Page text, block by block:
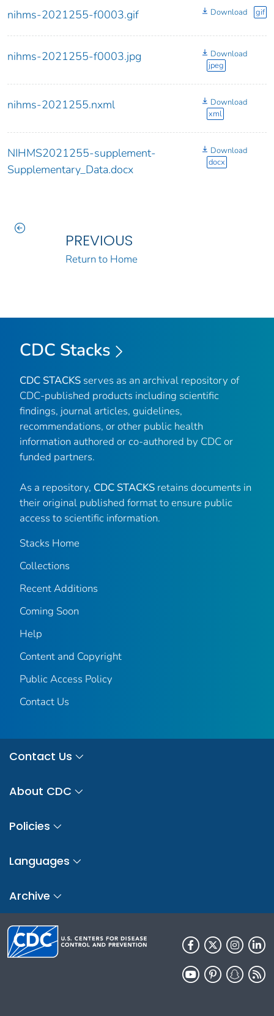
nihms-2021255-f0003.gif Download gif
nihms-2021255-f0003.jpg
Download
jpeg
nihms-2021255.nxml
Download
xml
NIHMS2021255-supplement-
Supplementary_Data.docx
Download
docx
PREVIOUS
Return to Home
CDC Stacks
CDC STACKS serves as an archival repository of
CDC-published products including scientific
findings, journal articles, guidelines,
recommendations, or other public health
information authored or co-authored by CDC or
funded partners.
As a repository, CDC STACKS retains documents in
their original published format to ensure public
access to scientific information.
Stacks Home
Collections
Recent Additions
Coming Soon
Help
Content and Copyright
Public Access Policy
Contact Us
Contact Us
About CDC
Policies
Languages
Archive